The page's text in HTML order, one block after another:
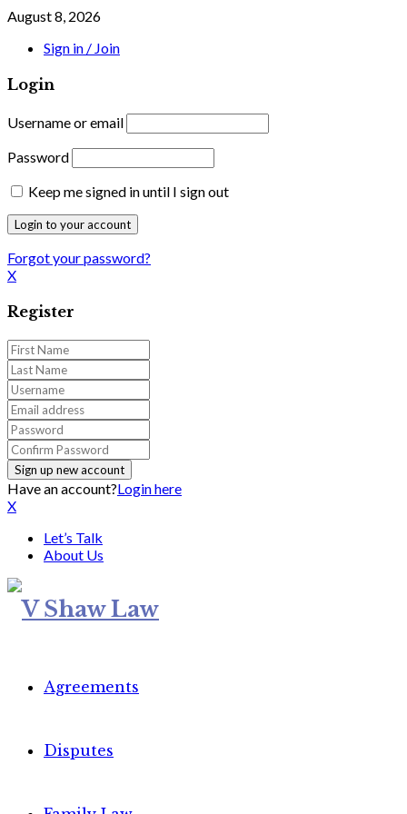
August 8, 2026
Sign in / Join
Login
Username or email
Password
Keep me signed in until I sign out
Forgot your password?
X
Register
Have an account?Login here
X
Let’s Talk
About Us
Agreements
Disputes